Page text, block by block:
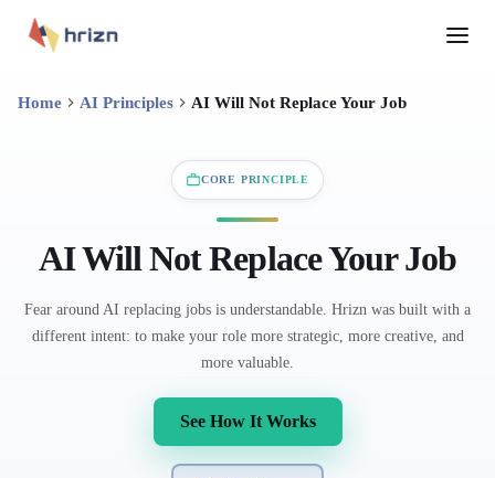
Home AI Principles AI Will Not Replace Your Job
CORE PRINCIPLE
AI Will Not Replace Your Job
Fear around AI replacing jobs is understandable. Hrizn was built with a
different intent: to make your role more strategic, more creative, and
more valuable.
See How It Works